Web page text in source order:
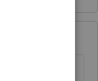
trust”